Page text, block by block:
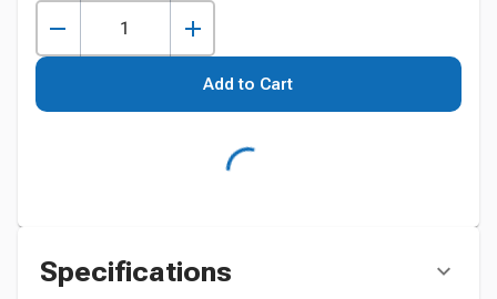
Add to Cart
Specifications